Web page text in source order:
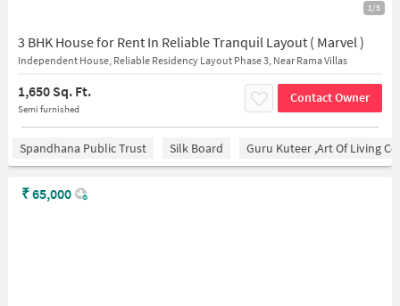
1/5
3 BHK House for Rent In Reliable Tranquil Layout ( Marvel )
Independent House, Reliable Residency Layout Phase 3, Near Rama Villas
1,650 Sq. Ft.
Semi furnished
Contact Owner
Spandhana Public Trust Silk Board Guru Kuteer ,Art Of Living
₹65,000